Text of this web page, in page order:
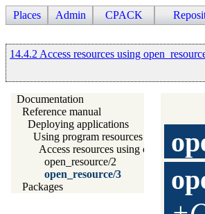
Places Admin CPACK
14.4.2 Access resources using
Documentation
Reference manual
Deploying applications
Using program resources
Access resources using
open_resource/2
open_resource/3
Packages